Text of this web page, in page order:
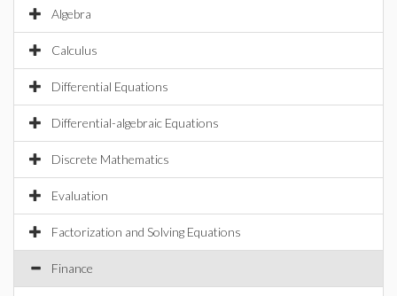
Algebra
Calculus
Differential Equations
Differential-algebraic Equations
Discrete Mathematics
Evaluation
Factorization and Solving Equations
Finance